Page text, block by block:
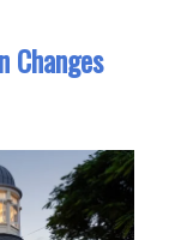
Changes